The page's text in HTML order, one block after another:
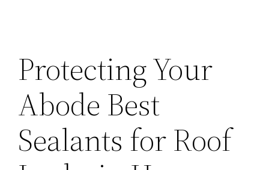
Protecting Your
Abode Best
Sealants for Roof